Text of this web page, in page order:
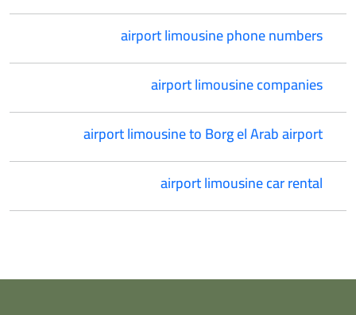
airport limousine phone numbers
airport limousine companies
airport limousine to Borg el Arab airport
airport limousine car rental